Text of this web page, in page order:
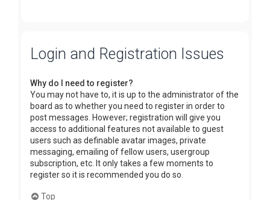
Login and Registration Issues
Why do I need to register?
You may not have to, it is up to the administrator of the
board as to whether you need to register in order to
post messages. However; registration will give you
access to additional features not available to guest
users such as definable avatar images, private
messaging, emailing of fellow users, usergroup
subscription, etc. It only takes a few moments to
register so it is recommended you do so.
Top